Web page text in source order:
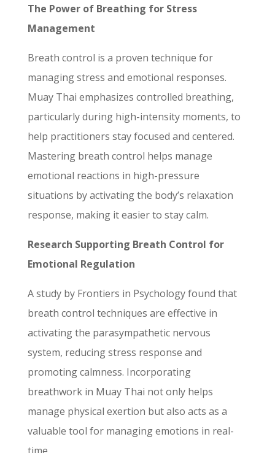
The Power of Breathing for Stress
Management
Breath control is a proven technique for
managing stress and emotional responses.
Muay Thai emphasizes controlled breathing,
particularly during high-intensity moments, to
help practitioners stay focused and centered.
Mastering breath control helps manage
emotional reactions in high-pressure
situations by activating the body’s relaxation
response, making it easier to stay calm.
Research Supporting Breath Control for
Emotional Regulation
A study by Frontiers in Psychology found that
breath control techniques are effective in
activating the parasympathetic nervous
system, reducing stress response and
promoting calmness. Incorporating
breathwork in Muay Thai not only helps
manage physical exertion but also acts as a
valuable tool for managing emotions in real-